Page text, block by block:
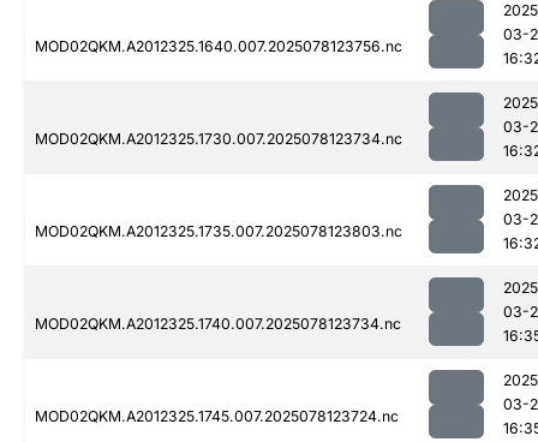
MOD02QKM.A2012325.1640.007.2025078123756.nc
03-
MOD02QKM.A2012325.1730.007.2025078123734.nc
03-
MOD02QKM.A2012325.1735.007.2025078123803.nc
03-
MOD02QKM.A2012325.1740.007.2025078123734.nc
03-
MOD02QKM.A2012325.1745.007.2025078123724.nc
03-